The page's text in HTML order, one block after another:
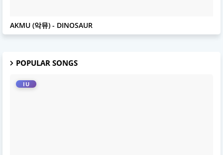
AKMU
AKMU (악뮤) - DINOSAUR
POPULAR SONGS
IU